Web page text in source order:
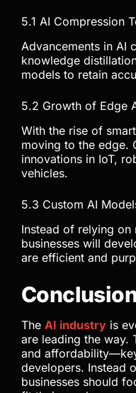
5.1 AI Compression
Advancements in AI
knowledge
models to retain
5.2 Growth of Edge
With the rise of
moving to the edge.
innovations in IoT,
vehicles.
5.3 Custom AI
Instead of relying on
businesses will
are efficient and
The AI industry is
are leading the way.
and
developers. Instead
businesses should